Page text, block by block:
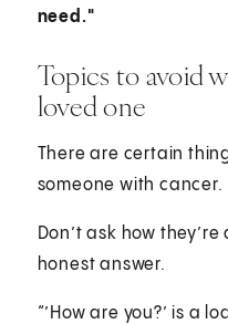
need."
Topics to avoid
loved one
There are certain
someone with cancer.
Don’t ask how
honest answer.
“’How are you?’ is a